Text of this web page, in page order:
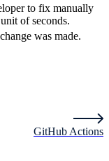
to fix manually
of seconds.
was made.
GitHub Actions